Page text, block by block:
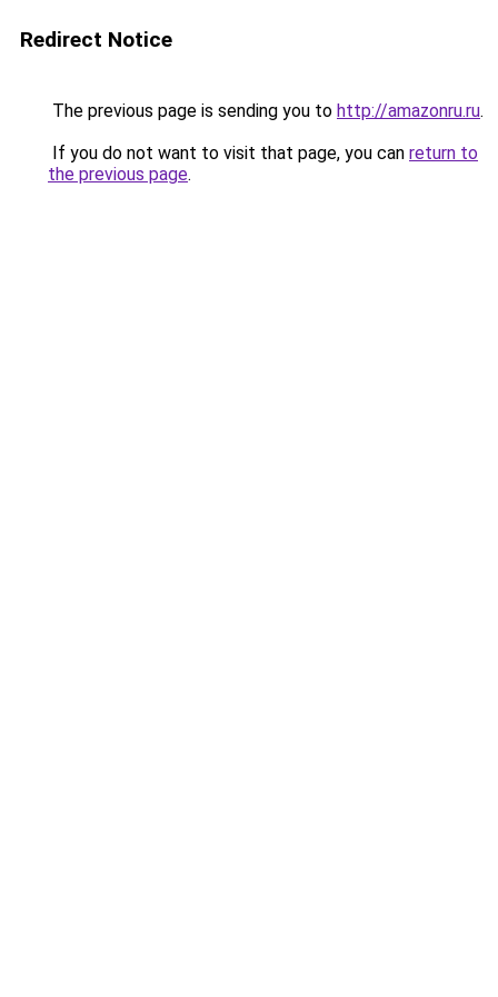
Redirect Notice
The previous page is sending you to http://amazonru.ru.
If you do not want to visit that page, you can return to
the previous page.